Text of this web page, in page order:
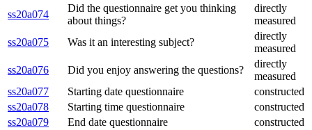
ss20a074
Did the questionnaire get you thinking
about things?
directly
measured
ss20a075
Was it an interesting subject?
directly
measured
ss20a076
Did you enjoy answering the questions?
directly
measured
ss20a077
Starting date questionnaire
constructed
ss20a078
Starting time questionnaire
constructed
ss20a079
End date questionnaire
constructed